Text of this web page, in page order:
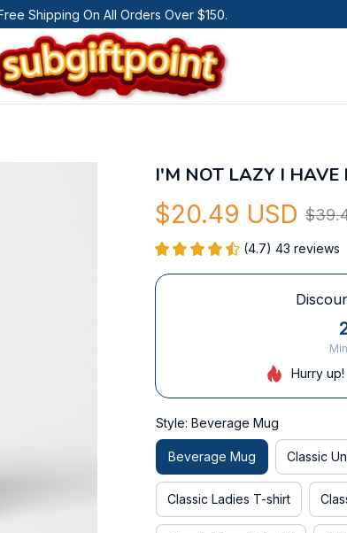
Shipping On All Orders Over $150.
I'M NOT LAZY I HAVE
$20.49 USD
(4.7) 43 reviews
Hurry
Style: Beverage Mug
Beverage Mug Classic
Classic Ladies T-shirt